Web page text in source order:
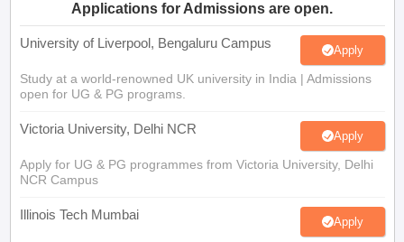
Applications for Admissions are open.
University of Liverpool, Bengaluru Campus Apply
Study at a world-renowned UK university in India | Admissions
open for UG & PG programs.
Victoria University, Delhi NCR Apply
Apply for UG & PG programmes from Victoria University, Delhi
NCR Campus
Illinois Tech Mumbai Apply